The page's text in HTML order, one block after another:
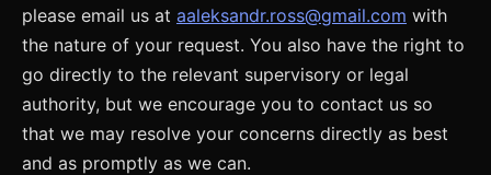
please email us at aaleksandr.ross@gmail.com with
the nature of your request. You also have the right to
go directly to the relevant supervisory or legal
authority, but we encourage you to contact us so
that we may resolve your concerns directly as best
and as promptly as we can.